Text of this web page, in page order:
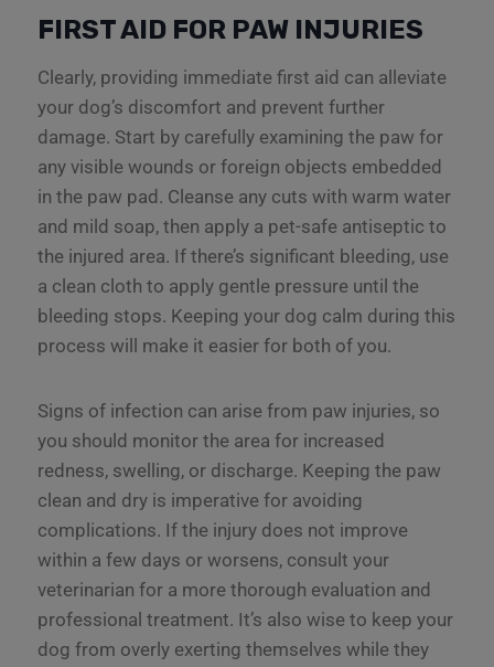
FIRST AID FOR PAW INJURIES
Clearly, providing immediate first aid can alleviate
your dog’s discomfort and prevent further
damage. Start by carefully examining the paw for
any visible wounds or foreign objects embedded
in the paw pad. Cleanse any cuts with warm water
and mild soap, then apply a pet-safe antiseptic to
the injured area. If there’s significant bleeding, use
a clean cloth to apply gentle pressure until the
bleeding stops. Keeping your dog calm during this
process will make it easier for both of you.
Signs of infection can arise from paw injuries, so
you should monitor the area for increased
redness, swelling, or discharge. Keeping the paw
clean and dry is imperative for avoiding
complications. If the injury does not improve
within a few days or worsens, consult your
veterinarian for a more thorough evaluation and
professional treatment. It’s also wise to keep your
dog from overly exerting themselves while they